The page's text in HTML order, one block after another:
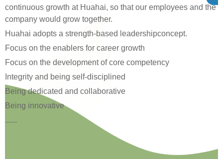
continuous growth at Huahai, so that our employees and the
company would grow together.
Huahai adopts a strength-based leadershipconcept.
Focus on the enablers for career growth
Focus on the development of core competency
Integrity and being self-disciplined
Being dedicated and collaborative
Being innovative